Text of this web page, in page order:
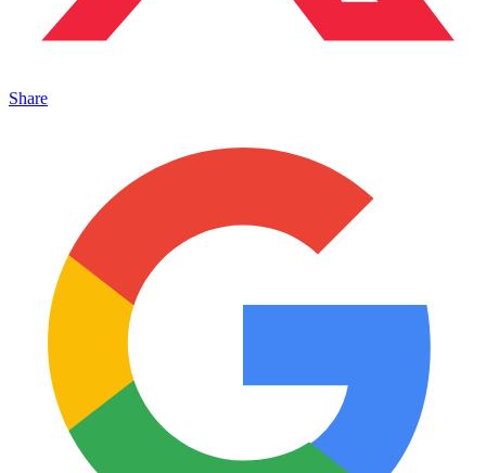
Share